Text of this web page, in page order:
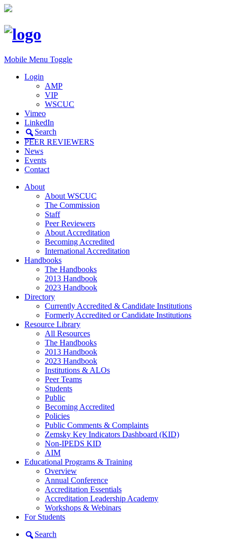
Mobile Menu Toggle
Login
AMP
VIP
WSCUC
Vimeo
LinkedIn
Search
PEER REVIEWERS
News
Events
Contact
About
About WSCUC
The Commission
Staff
Peer Reviewers
About Accreditation
Becoming Accredited
International Accreditation
Handbooks
The Handbooks
2013 Handbook
2023 Handbook
Directory
Currently Accredited & Candidate Institutions
Formerly Accredited or Candidate Institutions
Resource Library
All Resources
The Handbooks
2013 Handbook
2023 Handbook
Institutions & ALOs
Peer Teams
Students
Public
Becoming Accredited
Policies
Public Comments & Complaints
Zemsky Key Indicators Dashboard (KID)
Non-IPEDS KID
AIM
Educational Programs & Training
Overview
Annual Conference
Accreditation Essentials
Accreditation Leadership Academy
Workshops & Webinars
For Students
Search